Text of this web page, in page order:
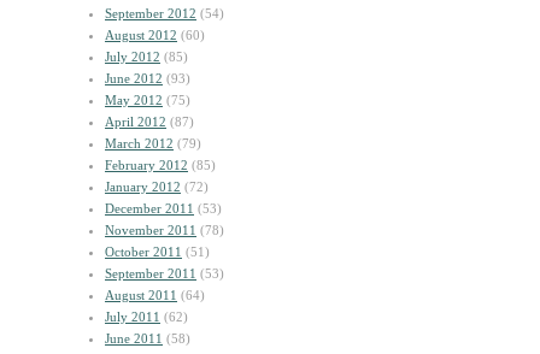
September 2012 (54)
August 2012 (60)
July 2012 (85)
June 2012 (93)
May 2012 (75)
April 2012 (87)
March 2012 (79)
February 2012 (85)
January 2012 (72)
December 2011 (53)
November 2011 (78)
October 2011 (51)
September 2011 (53)
August 2011 (64)
July 2011 (62)
June 2011 (58)